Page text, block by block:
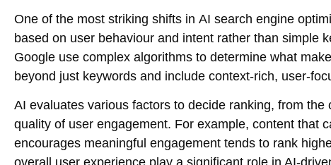
One of the most striking shifts in AI search engine
based on user behaviour and intent rather than simple
Google use complex algorithms to determine what
beyond just keywords and include context-rich, user-
AI evaluates various factors to decide ranking, from
quality of user engagement. For example, content that
encourages meaningful engagement tends to rank